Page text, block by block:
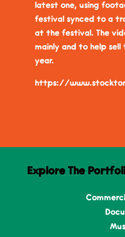
latest one, using
festival synced to a
at the festival. The
mainly and to help
year.
https://
Explore The